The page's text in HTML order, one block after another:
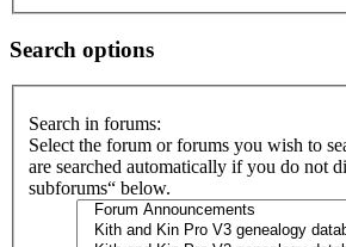
Search options
Search in forums:
Select the forum or forums you wish to
are searched automatically if you do not
subforums“ below.